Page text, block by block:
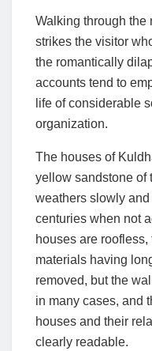
Walking through the
strikes the visitor
the romantically
accounts tend to
life of considerable
organization.
The houses of
yellow sandstone of
weathers slowly
centuries when not
houses are
materials having
removed, but the
in many cases, and
houses and their
clearly readable.